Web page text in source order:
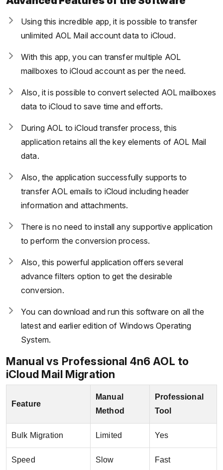
Using this incredible app, it is possible to transfer
unlimited AOL Mail account data to iCloud.
With this app, you can transfer multiple AOL
mailboxes to iCloud account as per the need.
Also, it is possible to convert selected AOL mailboxes
data to iCloud to save time and efforts.
During AOL to iCloud transfer process, this
application retains all the key elements of AOL Mail
data.
Also, the application successfully supports to
transfer AOL emails to iCloud including header
information and attachments.
There is no need to install any supportive application
to perform the conversion process.
Also, this powerful application offers several
advance filters option to get the desirable
conversion.
You can download and run this software on all the
latest and earlier edition of Windows Operating
System.
Manual vs Professional 4n6 AOL to
iCloud Mail Migration
Feature
Manual
Method
Professional
Tool
Bulk Migration Limited Yes
Speed Slow Fast